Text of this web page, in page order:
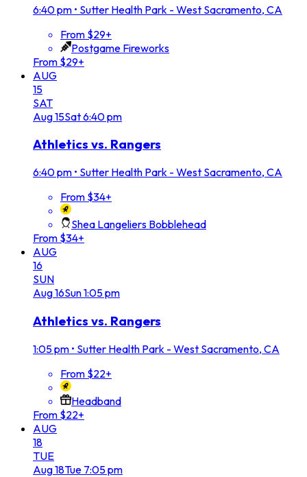
6:40 pm • Sutter Health Park - West Sacramento, CA
From $29+
Postgame Fireworks
From $29+
AUG
15
SAT
Aug15Sat6:40 pm
Athletics vs. Rangers
6:40 pm • Sutter Health Park - West Sacramento, CA
From $34+
Shea Langeliers Bobblehead
From $34+
AUG
16
SUN
Aug16Sun1:05 pm
Athletics vs. Rangers
1:05 pm • Sutter Health Park - West Sacramento, CA
From $22+
Headband
From $22+
AUG
18
TUE
Aug18Tue 7:05 pm